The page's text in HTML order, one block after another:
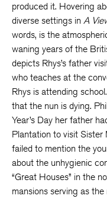
produced it. Hovering
diverse settings in A
words, is the
waning years of the
depicts Rhys’s father
who teaches at the
Rhys is attending
that the nun is dying.
Year’s Day her father
Plantation to visit Sister
failed to mention the
about the unhygienic
“Great Houses” in the
mansions serving as